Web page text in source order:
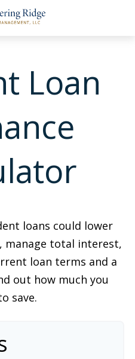
Loan
loans could lower
manage total interest,
loan terms and a
out how much you
save.